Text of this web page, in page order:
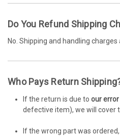
Do You Refund Shipping
No. Shipping and handling
Who Pays Return
If the return is due to our error
defective item), we will cover
If the wrong part was